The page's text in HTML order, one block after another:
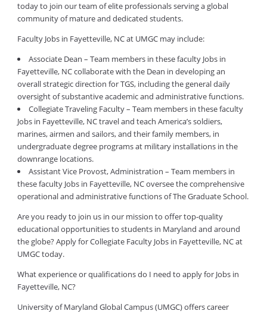
today to join our team of elite professionals serving a global
community of mature and dedicated students.
Faculty Jobs in Fayetteville, NC at UMGC may include:
Associate Dean – Team members in these faculty Jobs in
Fayetteville, NC collaborate with the Dean in developing an
overall strategic direction for TGS, including the general daily
oversight of substantive academic and administrative functions.
Collegiate Traveling Faculty – Team members in these faculty
Jobs in Fayetteville, NC travel and teach America’s soldiers,
marines, airmen and sailors, and their family members, in
undergraduate degree programs at military installations in the
downrange locations.
Assistant Vice Provost, Administration – Team members in
these faculty Jobs in Fayetteville, NC oversee the comprehensive
operational and administrative functions of The Graduate School.
Are you ready to join us in our mission to offer top-quality
educational opportunities to students in Maryland and around
the globe? Apply for Collegiate Faculty Jobs in Fayetteville, NC at
UMGC today.
What experience or qualifications do I need to apply for Jobs in
Fayetteville, NC?
University of Maryland Global Campus (UMGC) offers career